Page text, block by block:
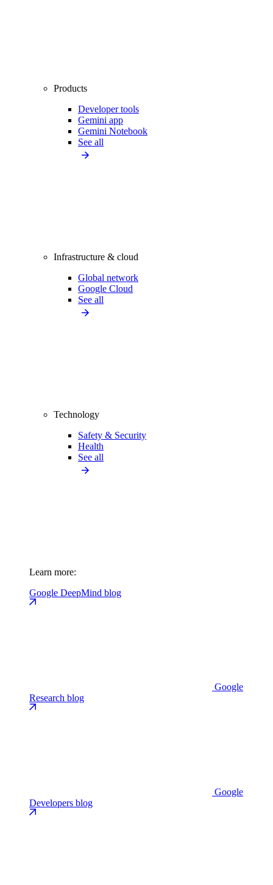
Products
Developer tools
Gemini app
Gemini Notebook
See all
Infrastructure & cloud
Global network
Google Cloud
See all
Technology
Safety & Security
Health
See all
Learn more:
Google DeepMind blog
Google
Research blog
Google
Developers blog